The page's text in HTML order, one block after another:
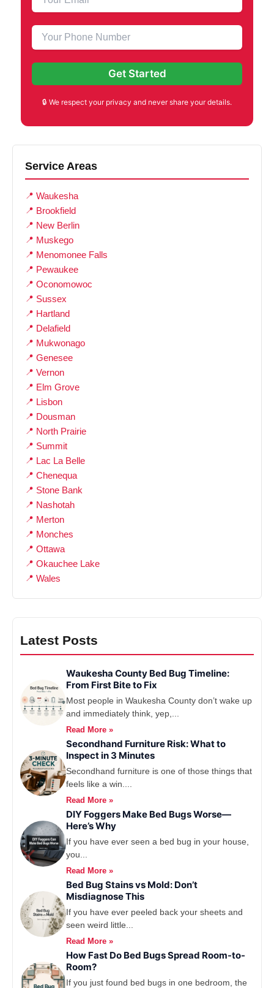
🔒 We respect your privacy and never share your details.
Service Areas
Waukesha
Brookfield
New Berlin
Muskego
Menomonee Falls
Pewaukee
Oconomowoc
Sussex
Hartland
Delafield
Mukwonago
Genesee
Vernon
Elm Grove
Lisbon
Dousman
North Prairie
Summit
Lac La Belle
Chenequa
Stone Bank
Nashotah
Merton
Monches
Ottawa
Okauchee Lake
Wales
Latest Posts
Waukesha County Bed Bug Timeline:
From First Bite to Fix
Most people in Waukesha County don’t wake up
and immediately think, yep,...
Read More »
Secondhand Furniture Risk: What to
Inspect in 3 Minutes
Secondhand furniture is one of those things that
feels like a win....
Read More »
DIY Foggers Make Bed Bugs Worse—
Here’s Why
If you have ever seen a bed bug in your house,
you...
Read More »
Bed Bug Stains vs Mold: Don’t
Misdiagnose This
If you have ever peeled back your sheets and
seen weird little...
Read More »
How Fast Do Bed Bugs Spread Room-to-
Room?
If you just found bed bugs in one bedroom, the